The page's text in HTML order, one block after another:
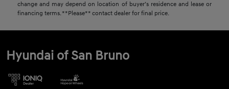
change and may depend on location of buyer’s residence and lease or
financing terms. **Please** contact dealer for final price.
Hyundai of San Bruno